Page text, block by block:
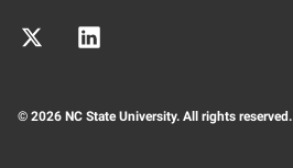
© 2026 NC State University. All rights reserved.